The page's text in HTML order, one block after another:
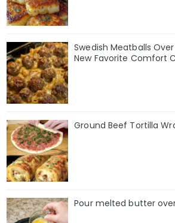
Swedish Meatballs
New Favorite Comfort
Ground Beef Tortilla
Pour melted butter